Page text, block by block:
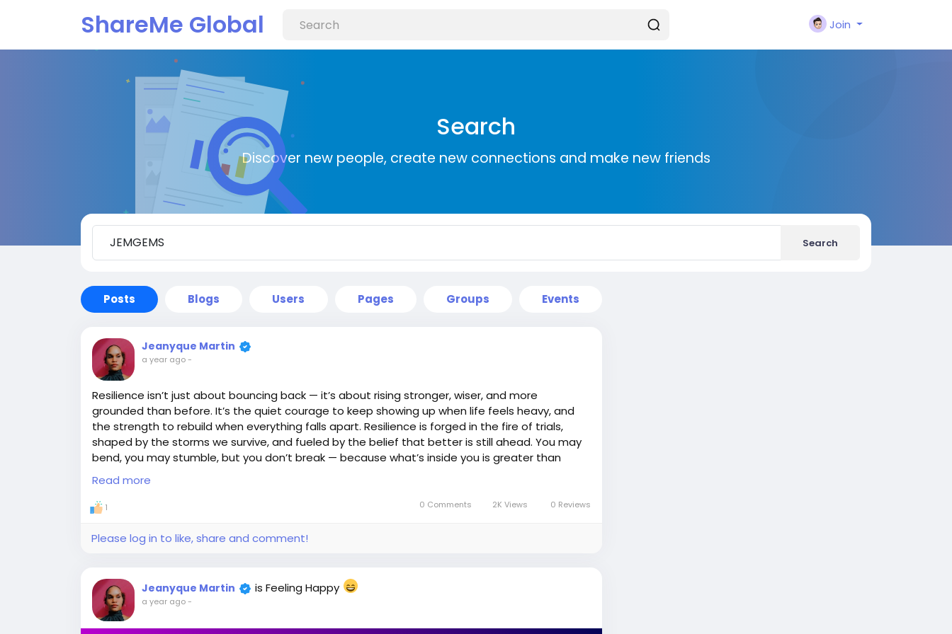
ShareMe Global Join
Search
Discover new people, create new connections and make new friends
Search
Posts Blogs Users Pages Groups Events
Jeanyque Martin
a year ago-
Resilience isn’t just about bouncing back — it’s about rising stronger, wiser, and more
grounded than before. It’s the quiet courage to keep showing up when life feels heavy, and
the strength to rebuild when everything falls apart. Resilience is forged in the fire of trials,
shaped by the storms we survive, and fueled by the belief that better is still ahead. You may
bend, you may stumble, but you don’t break — because what’s inside you is greater than
what’s against you. Keep going. You’re not just surviving… you’re becoming.
#Resilience #JEMGEMS#JEM
Read more
1 0 Comments 2K Views 0 Reviews
Please log in to like, share and comment!
Jeanyque Martin is Feeling Happy
a year ago-